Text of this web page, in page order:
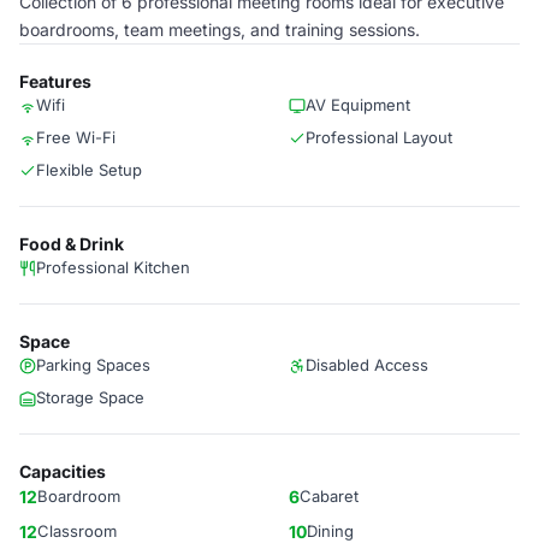
boardrooms, team meetings, and training sessions.
Features
Wifi
AV Equipment
Free Wi-Fi
Professional Layout
Flexible Setup
Food & Drink
Professional Kitchen
Space
Parking Spaces
Disabled Access
Storage Space
Capacities
12Boardroom 6Cabaret
12Classroom 10Dining